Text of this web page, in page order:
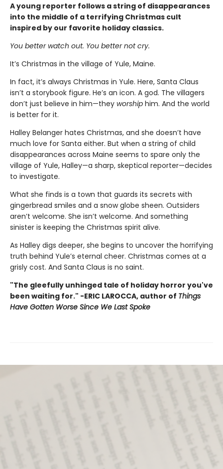
A young reporter follows a string of disappearances
into the middle of a terrifying Christmas cult
inspired by our favorite holiday classics.
You better watch out. You better not cry.
It’s Christmas in the village of Yule, Maine.
In fact, it’s always Christmas in Yule. Here, Santa Claus
isn’t a storybook figure. He’s an icon. A god. The villagers
don’t just believe in him—they worship him. And the world
is better for it.
Halley Belanger hates Christmas, and she doesn’t have
much love for Santa either. But when a string of child
disappearances across Maine seems to spare only the
village of Yule, Halley—a sharp, skeptical reporter—decides
to investigate.
What she finds is a town that guards its secrets with
gingerbread smiles and a snow globe sheen. Outsiders
aren’t welcome. She isn’t welcome. And something
sinister is keeping the Christmas spirit alive.
As Halley digs deeper, she begins to uncover the horrifying
truth behind Yule’s eternal cheer. Christmas comes at a
grisly cost. And Santa Claus is no saint.
"The gleefully unhinged tale of holiday horror you've
been waiting for." -ERIC LAROCCA, author of Things
Have Gotten Worse Since We Last Spoke